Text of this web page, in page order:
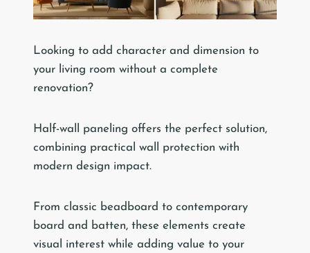
Looking to add character and dimension to
your living room without a complete
renovation?
Half-wall paneling offers the perfect solution,
combining practical wall protection with
modern design impact.
From classic beadboard to contemporary
board and batten, these elements create
visual interest while adding value to your